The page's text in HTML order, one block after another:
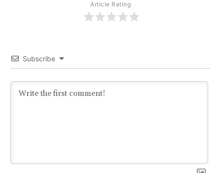
Article Rating
Subscribe